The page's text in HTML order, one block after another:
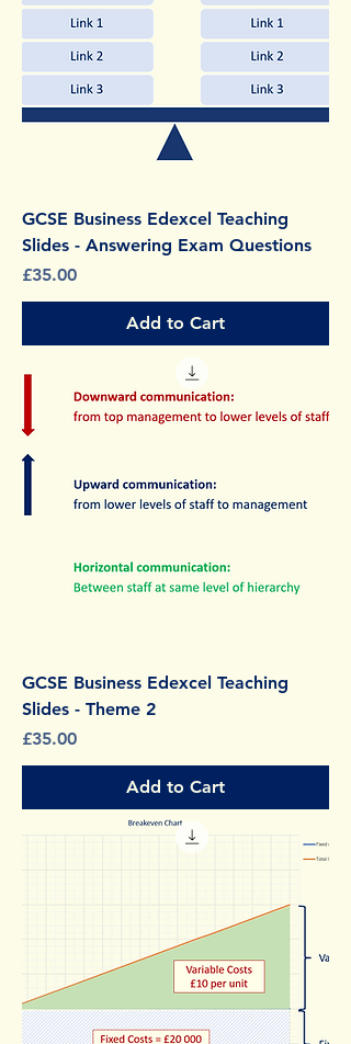
GCSE Business Edexcel Teaching
Slides - Answering Exam Questions
Price
£35.00
Add to Cart
GCSE Business Edexcel Teaching
Slides - Theme 2
Price
£35.00
Add to Cart